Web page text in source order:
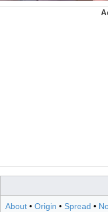
About • Origin • Spread •